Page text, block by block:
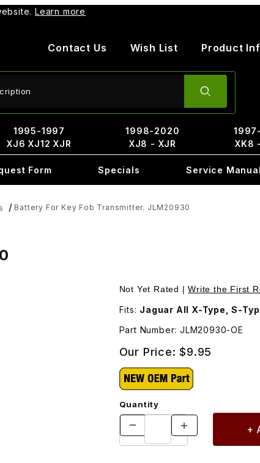
Learn more
Contact Us Wish List Product
1995-1997
XJ6 XJ12 XJR
1998-2020
XJ8 - XJR
XK8
Form Specials Service
Battery For Key Fob Transmitter. JLM20930
Not Yet Rated |Write the First
Fits: Jaguar All X-Type, S-
Part Number: JLM20930-OE
Our Price:$9.95
Quantity